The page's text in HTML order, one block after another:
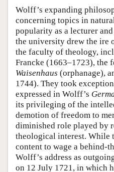
Wolff’s expanding
concerning topics in
popularity as a lecturer
the university drew the ire
the faculty of theology,
Francke (1663–1723), the
Waisenhaus (orphanage),
1744). They took
expressed in Wolff’s
its privileging of the
demotion of freedom to
diminished role played by
theological interest. While
content to wage a behind-
Wolff’s address as
on 12 July 1721, in which